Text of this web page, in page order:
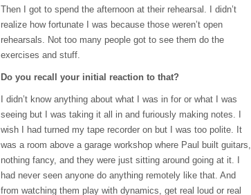
Then I got to spend the afternoon at their rehearsal. I didn’t
realize how fortunate I was because those weren’t open
rehearsals. Not too many people got to see them do the
exercises and stuff.
Do you recall your initial reaction to that?
I didn’t know anything about what I was in for or what I was
seeing but I was taking it all in and furiously making notes. I
wish I had turned my tape recorder on but I was too polite. It
was a room above a garage workshop where Paul built guitars,
nothing fancy, and they were just sitting around going at it. I
had never seen anyone do anything remotely like that. And
from watching them play with dynamics, get real loud or real